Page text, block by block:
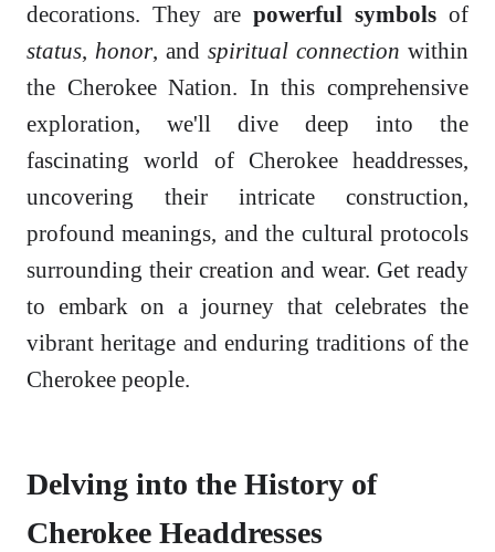
decorations. They are powerful symbols of
status, honor, and spiritual connection within
the Cherokee Nation. In this comprehensive
exploration, we'll dive deep into the
fascinating world of Cherokee headdresses,
uncovering their intricate construction,
profound meanings, and the cultural protocols
surrounding their creation and wear. Get ready
to embark on a journey that celebrates the
vibrant heritage and enduring traditions of the
Cherokee people.
Delving into the History of
Cherokee Headdresses